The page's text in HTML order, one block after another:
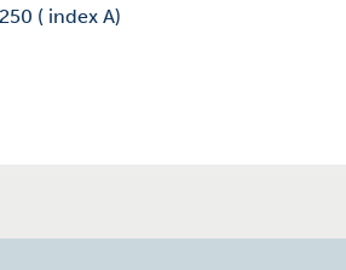
( index A)